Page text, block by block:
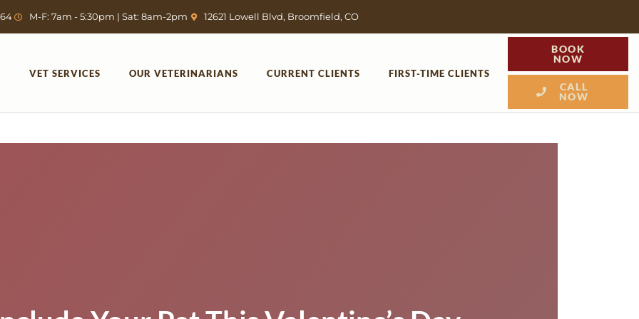
M-F: 7am - 5:30pm | Sat: 8am-2pm 12621 Lowell Blvd, Broomfield, CO
VET SERVICES OUR VETERINARIANS CURRENT CLIENTS FIRST-TIME CLIENTS
BOOK
NOW
CALL
NOW